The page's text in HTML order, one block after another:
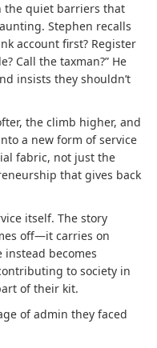
the quiet barriers that
Stephen recalls
account first? Register
Call the taxman?” He
insists they shouldn’t
the climb higher, and
a new form of service
fabric, not just the
that gives back
itself. The story
off—it carries on
becomes
to society in
of their kit.
of admin they faced